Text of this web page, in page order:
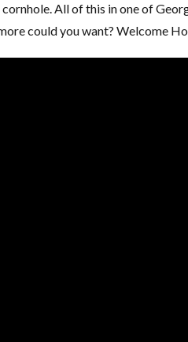
All of this in one of
could you want? Welcome